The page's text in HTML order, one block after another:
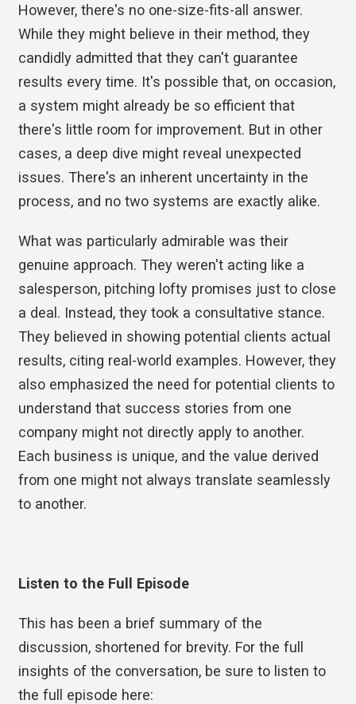
However, there's no one-size-fits-all answer.
While they might believe in their method, they
candidly admitted that they can't guarantee
results every time. It's possible that, on occasion,
a system might already be so efficient that
there's little room for improvement. But in other
cases, a deep dive might reveal unexpected
issues. There's an inherent uncertainty in the
process, and no two systems are exactly alike.
What was particularly admirable was their
genuine approach. They weren't acting like a
salesperson, pitching lofty promises just to close
a deal. Instead, they took a consultative stance.
They believed in showing potential clients actual
results, citing real-world examples. However, they
also emphasized the need for potential clients to
understand that success stories from one
company might not directly apply to another.
Each business is unique, and the value derived
from one might not always translate seamlessly
to another.
Listen to the Full Episode
This has been a brief summary of the
discussion, shortened for brevity. For the full
insights of the conversation, be sure to listen to
the full episode here: